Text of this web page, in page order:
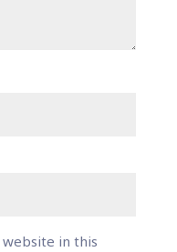
website in this